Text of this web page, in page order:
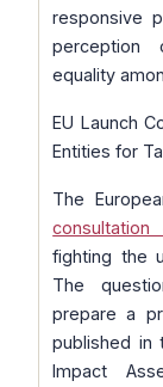
responsive
perception
equality
EU Launch
Entities for
The
consultation
fighting the
The
prepare a
published in
Impact